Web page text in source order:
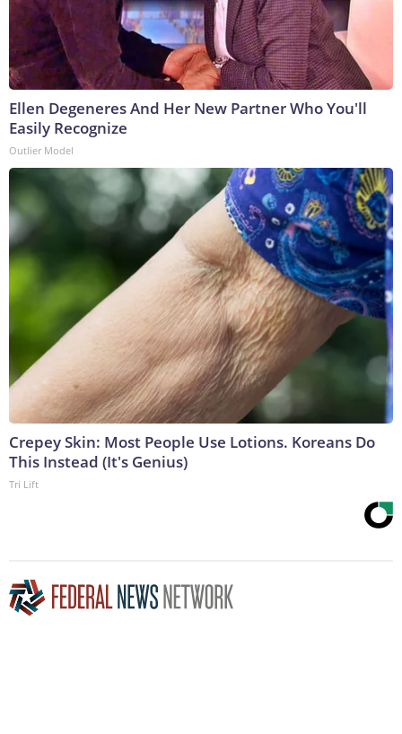
Ellen Degeneres And Her New Partner Who You'll
Easily Recognize
Outlier Model
Crepey Skin: Most People Use Lotions. Koreans Do
This Instead (It's Genius)
Tri Lift